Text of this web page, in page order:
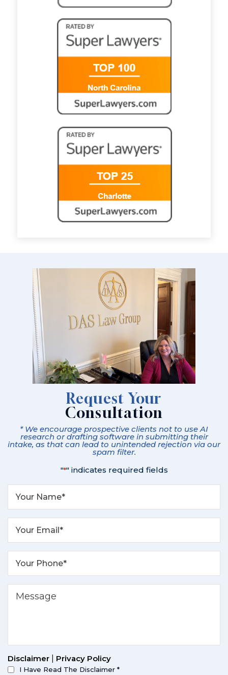
Request Your
Consultation
* We encourage prospective clients not to use AI
research or drafting software in submitting their
intake, as that can lead to unintended rejection via our
spam filter.
"*" indicates required fields
Disclaimer Privacy Policy
I Have Read The Disclaimer *